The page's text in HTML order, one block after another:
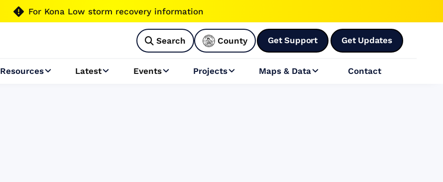
 For Kona Low storm recovery information
 Search County Get Support Get Updates
Resources Latest Events Projects Maps & Data Contact